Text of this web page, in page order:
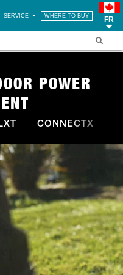
SERVICE WHERE TO BUY FR
POWER
CONNECTX